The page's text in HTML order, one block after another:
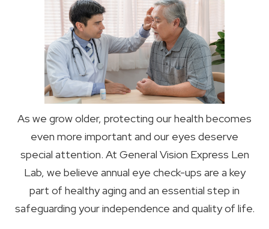
As we grow older, protecting our health becomes
even more important and our eyes deserve
special attention. At General Vision Express Len
Lab, we believe annual eye check-ups are a key
part of healthy aging and an essential step in
safeguarding your independence and quality of life.